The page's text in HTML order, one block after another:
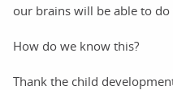
our brains will be able to
How do we know this?
Thank the child